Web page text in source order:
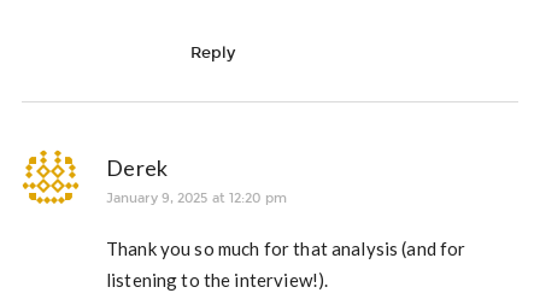
Reply
Derek
January 9, 2025 at 12:20 pm
Thank you so much for that analysis (and for
listening to the interview!).